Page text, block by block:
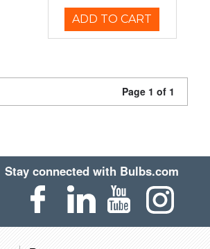
ADD TO CART
Page 1 of 1
Stay connected with Bulbs.com